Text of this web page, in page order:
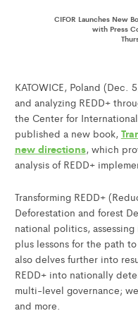
CIFOR Launches New
with Press
KATOWICE, Poland (Dec.
and analyzing REDD+
the Center for
published a new book,
new directions, which
analysis of REDD+
Transforming REDD+
Deforestation and forest
national politics,
plus lessons for the path
also delves further into
REDD+ into nationally
multi-level governance;
and more.